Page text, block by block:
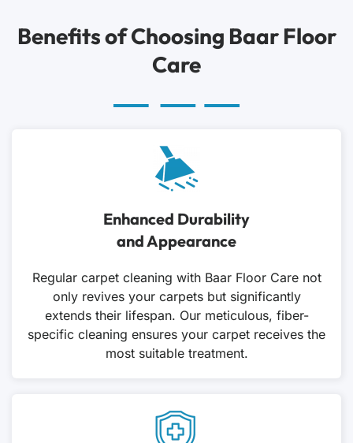
Benefits of Choosing Baar Floor
Care
Enhanced Durability
and Appearance
Regular carpet cleaning with Baar Floor Care not
only revives your carpets but significantly
extends their lifespan. Our meticulous, fiber-
specific cleaning ensures your carpet receives the
most suitable treatment.